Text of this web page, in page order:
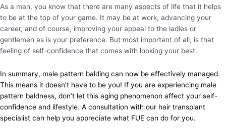
As a man, you know that there are many aspects of life that it helps
to be at the top of your game. It may be at work, advancing your
career, and of course, improving your appeal to the ladies or
gentlemen as is your preference. But most important of all, is that
feeling of self-confidence that comes with looking your best.
In summary, male pattern balding can now be effectively managed.
This means it doesn’t have to be you! If you are experiencing male
pattern baldness, don’t let this aging phenomenon affect your self-
confidence and lifestyle. A consultation with our hair transplant
specialist can help you appreciate what FUE can do for you.